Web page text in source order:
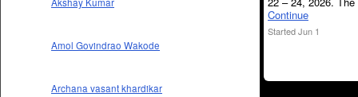
Amol Govindrao Wakode
Archana vasant khardikar
Continue
Started Jun 1